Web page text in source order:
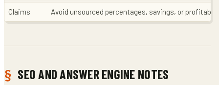
Claims Avoid unsourced percentages, savings, or
SEO AND ANSWER ENGINE NOTES